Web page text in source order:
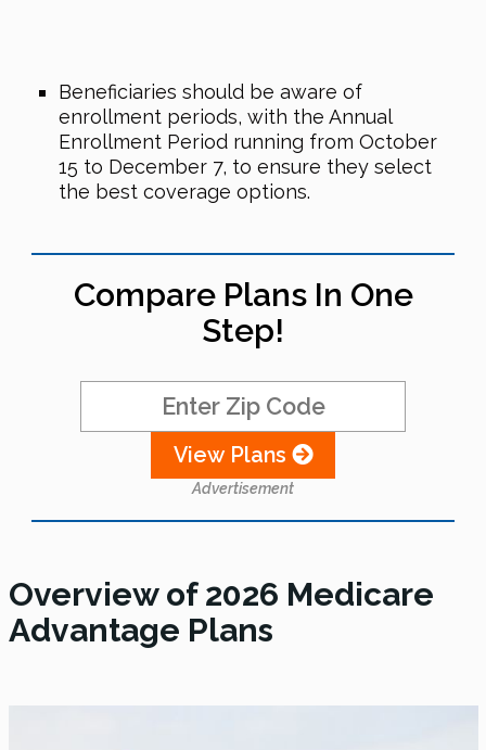
Beneficiaries should be aware of
enrollment periods, with the Annual
Enrollment Period running from October
15 to December 7, to ensure they select
the best coverage options.
Compare Plans In One
Step!
View Plans
Advertisement
Overview of 2026 Medicare
Advantage Plans